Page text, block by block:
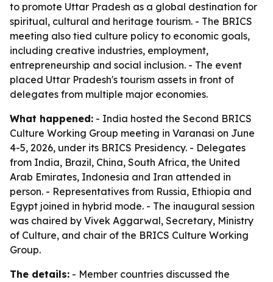
to promote Uttar Pradesh as a global destination for
spiritual, cultural and heritage tourism. - The BRICS
meeting also tied culture policy to economic goals,
including creative industries, employment,
entrepreneurship and social inclusion. - The event
placed Uttar Pradesh's tourism assets in front of
delegates from multiple major economies.
What happened: - India hosted the Second BRICS
Culture Working Group meeting in Varanasi on June
4-5, 2026, under its BRICS Presidency. - Delegates
from India, Brazil, China, South Africa, the United
Arab Emirates, Indonesia and Iran attended in
person. - Representatives from Russia, Ethiopia and
Egypt joined in hybrid mode. - The inaugural session
was chaired by Vivek Aggarwal, Secretary, Ministry
of Culture, and chair of the BRICS Culture Working
Group.
The details: - Member countries discussed the